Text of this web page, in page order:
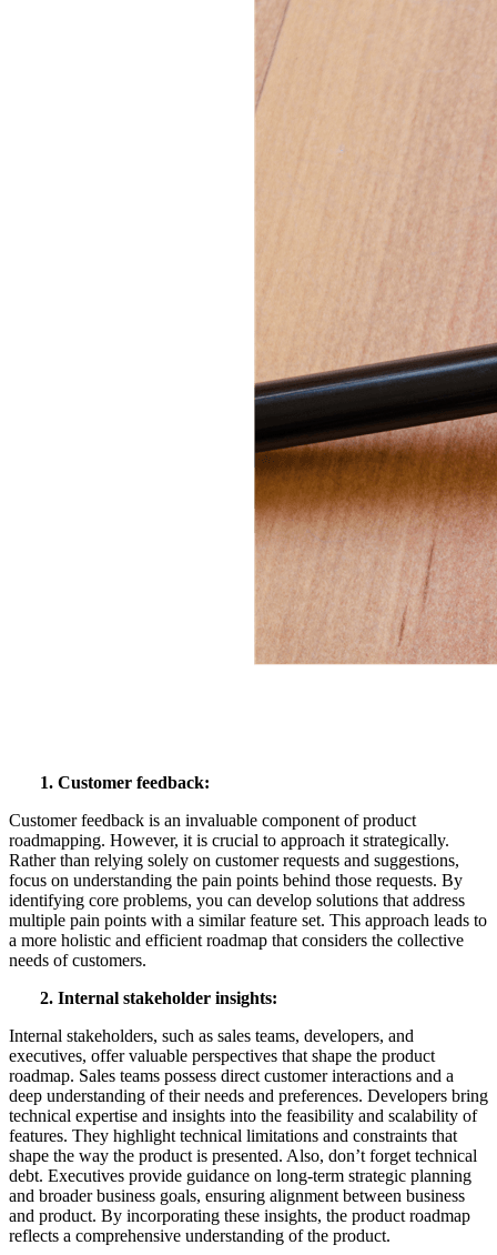
1. Customer feedback:
Customer feedback is an invaluable component of product
roadmapping. However, it is crucial to approach it strategically.
Rather than relying solely on customer requests and suggestions,
focus on understanding the pain points behind those requests. By
identifying core problems, you can develop solutions that address
multiple pain points with a similar feature set. This approach leads to
a more holistic and efficient roadmap that considers the collective
needs of customers.
2. Internal stakeholder insights:
Internal stakeholders, such as sales teams, developers, and
executives, offer valuable perspectives that shape the product
roadmap. Sales teams possess direct customer interactions and a
deep understanding of their needs and preferences. Developers bring
technical expertise and insights into the feasibility and scalability of
features. They highlight technical limitations and constraints that
shape the way the product is presented. Also, don’t forget technical
debt. Executives provide guidance on long-term strategic planning
and broader business goals, ensuring alignment between business
and product. By incorporating these insights, the product roadmap
reflects a comprehensive understanding of the product.